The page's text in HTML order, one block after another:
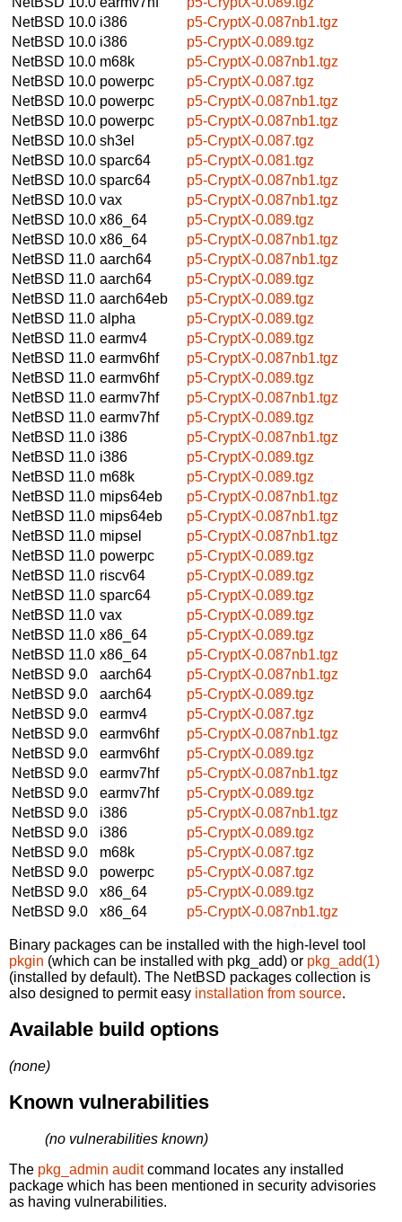
NetBSD 10.0 i386
p5-CryptX-0.087nb1.tgz
NetBSD 10.0 i386
p5-CryptX-0.089.tgz
NetBSD 10.0 m68k
p5-CryptX-0.087nb1.tgz
NetBSD 10.0 powerpc
p5-CryptX-0.087.tgz
NetBSD 10.0 powerpc
p5-CryptX-0.087nb1.tgz
NetBSD 10.0 powerpc
p5-CryptX-0.087nb1.tgz
NetBSD 10.0 sh3el
p5-CryptX-0.087.tgz
NetBSD 10.0 sparc64
p5-CryptX-0.081.tgz
NetBSD 10.0 sparc64
p5-CryptX-0.087nb1.tgz
NetBSD 10.0 vax
p5-CryptX-0.087nb1.tgz
NetBSD 10.0 x86_64
p5-CryptX-0.089.tgz
NetBSD 10.0 x86_64
p5-CryptX-0.087nb1.tgz
NetBSD 11.0 aarch64
p5-CryptX-0.087nb1.tgz
NetBSD 11.0 aarch64
p5-CryptX-0.089.tgz
NetBSD 11.0 aarch64eb
p5-CryptX-0.089.tgz
NetBSD 11.0 alpha
p5-CryptX-0.089.tgz
NetBSD 11.0 earmv4
p5-CryptX-0.089.tgz
NetBSD 11.0 earmv6hf
p5-CryptX-0.087nb1.tgz
NetBSD 11.0 earmv6hf
p5-CryptX-0.089.tgz
NetBSD 11.0 earmv7hf
p5-CryptX-0.087nb1.tgz
NetBSD 11.0 earmv7hf
p5-CryptX-0.089.tgz
NetBSD 11.0 i386
p5-CryptX-0.087nb1.tgz
NetBSD 11.0 i386
p5-CryptX-0.089.tgz
NetBSD 11.0 m68k
p5-CryptX-0.089.tgz
NetBSD 11.0 mips64eb
p5-CryptX-0.087nb1.tgz
NetBSD 11.0 mips64eb
p5-CryptX-0.087nb1.tgz
NetBSD 11.0 mipsel
p5-CryptX-0.087nb1.tgz
NetBSD 11.0 powerpc
p5-CryptX-0.089.tgz
NetBSD 11.0 riscv64
p5-CryptX-0.089.tgz
NetBSD 11.0 sparc64
p5-CryptX-0.089.tgz
NetBSD 11.0 vax
p5-CryptX-0.089.tgz
NetBSD 11.0 x86_64
p5-CryptX-0.089.tgz
NetBSD 11.0 x86_64
p5-CryptX-0.087nb1.tgz
NetBSD 9.0
aarch64
p5-CryptX-0.087nb1.tgz
NetBSD 9.0
aarch64
p5-CryptX-0.089.tgz
NetBSD 9.0
earmv4
p5-CryptX-0.087.tgz
NetBSD 9.0
earmv6hf
p5-CryptX-0.087nb1.tgz
NetBSD 9.0
earmv6hf
p5-CryptX-0.089.tgz
NetBSD 9.0
earmv7hf
p5-CryptX-0.087nb1.tgz
NetBSD 9.0
earmv7hf
p5-CryptX-0.089.tgz
NetBSD 9.0
i386
p5-CryptX-0.087nb1.tgz
NetBSD 9.0
i386
p5-CryptX-0.089.tgz
NetBSD 9.0
m68k
p5-CryptX-0.087.tgz
NetBSD 9.0
powerpc
p5-CryptX-0.087.tgz
NetBSD 9.0
x86_64
p5-CryptX-0.089.tgz
NetBSD 9.0
x86_64 p5-CryptX-0.087nb1.tgz
Binary packages can be installed with the high-level tool
pkgin (which can be installed with pkg_add) or pkg_add(1)
(installed by default). The NetBSD packages collection is
also designed to permit easy installation from source.
Available build options
(none)
Known vulnerabilities
(no vulnerabilities known)
The pkg_admin auditcommand locates any installed
package which has been mentioned in security advisories
as having vulnerabilities.